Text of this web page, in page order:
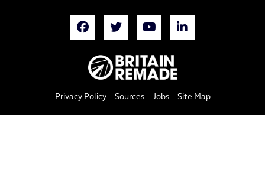
Privacy Policy Sources Jobs Site Map